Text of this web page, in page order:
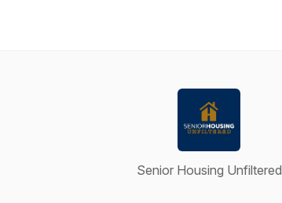
Senior Housing Unfiltered